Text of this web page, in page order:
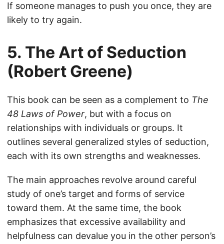
If someone manages to push you once, they are
likely to try again.
5. The Art of Seduction
(Robert Greene)
This book can be seen as a complement to The
48 Laws of Power, but with a focus on
relationships with individuals or groups. It
outlines several generalized styles of seduction,
each with its own strengths and weaknesses.
The main approaches revolve around careful
study of one’s target and forms of service
toward them. At the same time, the book
emphasizes that excessive availability and
helpfulness can devalue you in the other person’s